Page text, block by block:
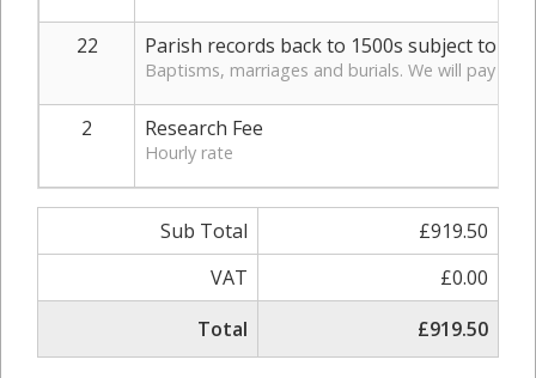
22 Parish records back to 1500s subject to
Baptisms, marriages and burials. We will pay
2 Research Fee
Hourly rate
Sub Total
£919.50
VAT
£0.00
Total
£919.50